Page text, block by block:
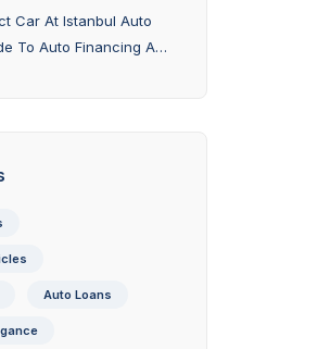
Car At Istanbul Auto
To Auto Financing And
Auto Loans